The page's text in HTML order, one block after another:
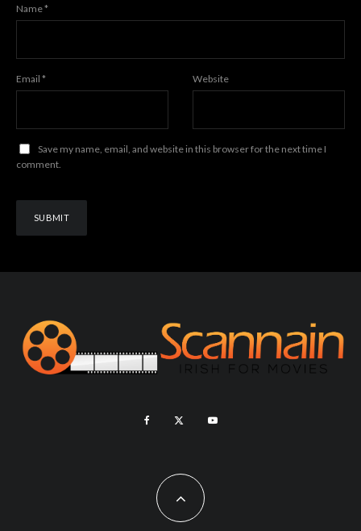
Name*
Email * Website
Save my name, email, and website in this browser for the next time I
comment.